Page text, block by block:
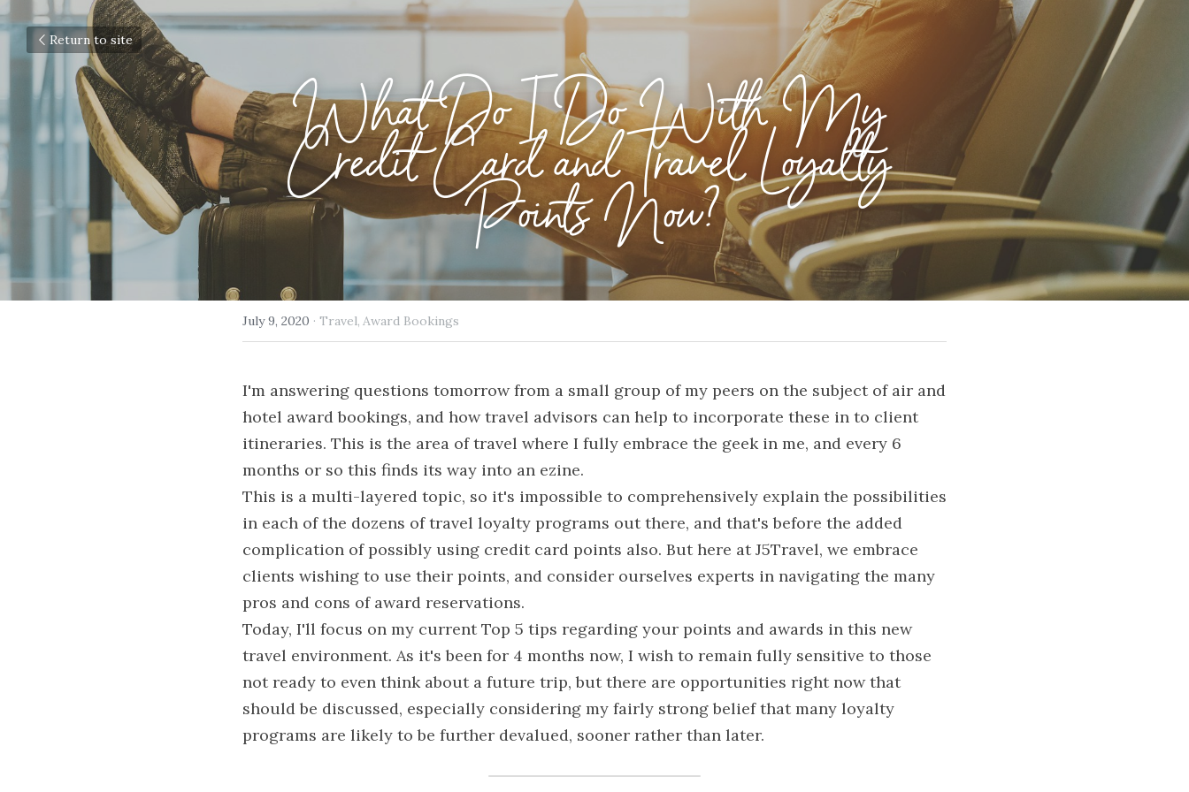
Return to site
What Do I Do With My
Credit Card and Travel Loyalty
Points Now?
July 9, 2020 · Travel, Award Bookings
I'm answering questions tomorrow from a small group of my peers on the subject of air and
hotel award bookings, and how travel advisors can help to incorporate these in to client
itineraries. This is the area of travel where I fully embrace the geek in me, and every 6
months or so this finds its way into an ezine.
This is a multi-layered topic, so it's impossible to comprehensively explain the possibilities
in each of the dozens of travel loyalty programs out there, and that's before the added
complication of possibly using credit card points also. But here at J5Travel, we embrace
clients wishing to use their points, and consider ourselves experts in navigating the many
pros and cons of award reservations.
Today, I'll focus on my current Top 5 tips regarding your points and awards in this new
travel environment. As it's been for 4 months now, I wish to remain fully sensitive to those
not ready to even think about a future trip, but there are opportunities right now that
should be discussed, especially considering my fairly strong belief that many loyalty
programs are likely to be further devalued, sooner rather than later.